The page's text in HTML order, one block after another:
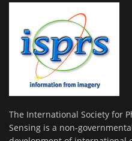
The International Society for
Sensing is a non-